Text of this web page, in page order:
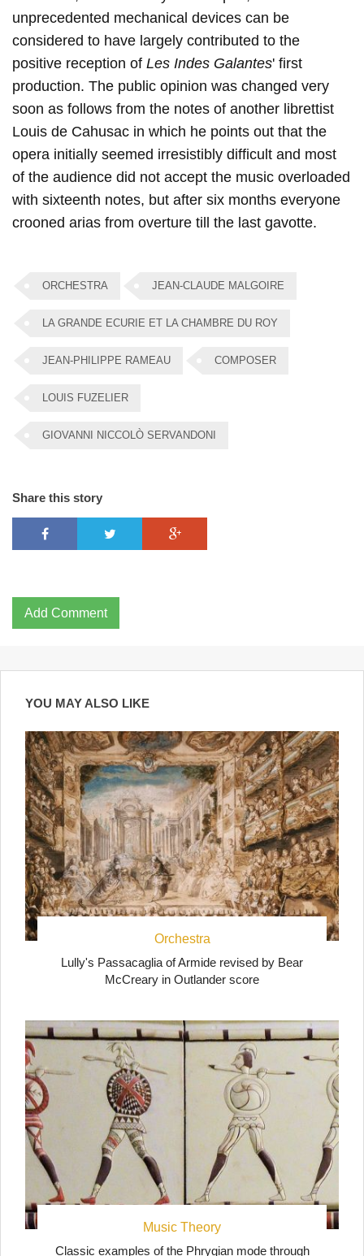
unprecedented mechanical devices can be
considered to have largely contributed to the
positive reception of Les Indes Galantes' first
production. The public opinion was changed very
soon as follows from the notes of another librettist
Louis de Cahusac in which he points out that the
opera initially seemed irresistibly difficult and most
of the audience did not accept the music overloaded
with sixteenth notes, but after six months everyone
crooned arias from overture till the last gavotte.
ORCHESTRA JEAN-CLAUDE MALGOIRE
LA GRANDE ECURIE ET LA CHAMBRE DU ROY
JEAN-PHILIPPE RAMEAU COMPOSER
LOUIS FUZELIER
GIOVANNI NICCOLÒ SERVANDONI
Share this story
Add Comment
YOU MAY ALSO LIKE
Orchestra
Lully's Passacaglia of Armide revised by Bear
McCreary in Outlander score
Music Theory
Classic examples of the Phrygian mode through